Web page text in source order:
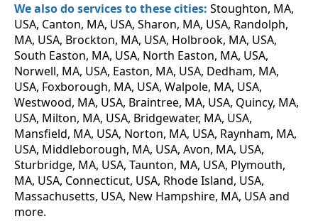
We also do services to these cities: Stoughton, MA,
USA, Canton, MA, USA, Sharon, MA, USA, Randolph,
MA, USA, Brockton, MA, USA, Holbrook, MA, USA,
South Easton, MA, USA, North Easton, MA, USA,
Norwell, MA, USA, Easton, MA, USA, Dedham, MA,
USA, Foxborough, MA, USA, Walpole, MA, USA,
Westwood, MA, USA, Braintree, MA, USA, Quincy, MA,
USA, Milton, MA, USA, Bridgewater, MA, USA,
Mansfield, MA, USA, Norton, MA, USA, Raynham, MA,
USA, Middleborough, MA, USA, Avon, MA, USA,
Sturbridge, MA, USA, Taunton, MA, USA, Plymouth,
MA, USA, Connecticut, USA, Rhode Island, USA,
Massachusetts, USA, New Hampshire, MA, USA and
more.